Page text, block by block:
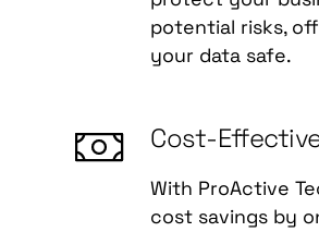
potential risks,
your data safe.
Cost-
With ProActive
cost savings by